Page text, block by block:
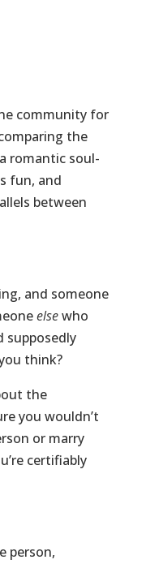
community for
the
romantic soul-
fun, and
between
and someone
elsewho
supposedly
think?
the
you wouldn’t
or marry
certifiably
person,